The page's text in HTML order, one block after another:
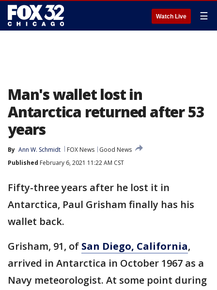
Watch Live ☰
Man's wallet lost in
Antarctica returned after 53
years
By Ann W. Schmidt FOX News
Good News
Published February 6, 2021 11:22 AM CST
Fifty-three years after he lost it in
Antarctica, Paul Grisham finally has his
wallet back.
Grisham, 91, of San Diego, California,
arrived in Antarctica in October 1967 as a
Navy meteorologist. At some point during